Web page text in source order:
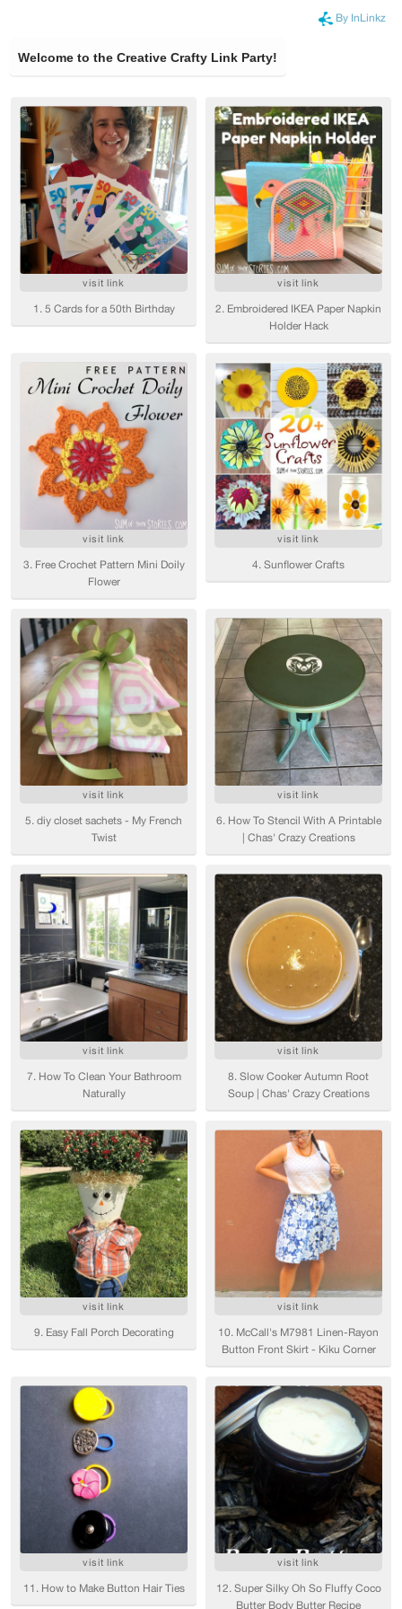
By InLinkz
Welcome to the Creative Crafty Link Party!
visit link
1. 5 Cards for a 50th Birthday
visit link
2. Embroidered IKEA Paper Napkin
Holder Hack
visit link
3. Free Crochet Pattern Mini Doily
Flower
visit link
4. Sunflower Crafts
visit link
5. diy closet sachets - My French
Twist
visit link
6. How To Stencil With A Printable
| Chas' Crazy Creations
visit link
7. How To Clean Your Bathroom
Naturally
visit link
8. Slow Cooker Autumn Root
Soup | Chas' Crazy Creations
visit link
9. Easy Fall Porch Decorating
visit link
10. McCall's M7981 Linen-Rayon
Button Front Skirt - Kiku Corner
visit link
11. How to Make Button Hair Ties
visit link
12. Super Silky Oh So Fluffy Coco
Butter Body Butter Recipe